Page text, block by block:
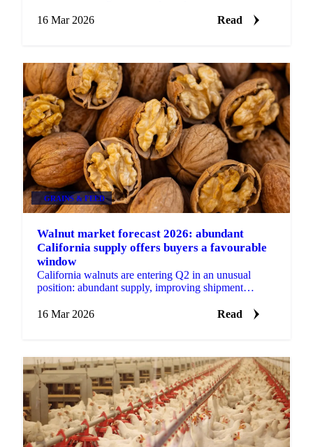
16 Mar 2026
Read
GRAINS & FEED
Walnut market forecast 2026: abundant
California supply offers buyers a favourable
window
California walnuts are entering Q2 in an unusual
position: abundant supply, improving shipment
for many...
16 Mar 2026 Read